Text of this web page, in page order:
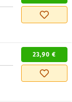
23,90 €